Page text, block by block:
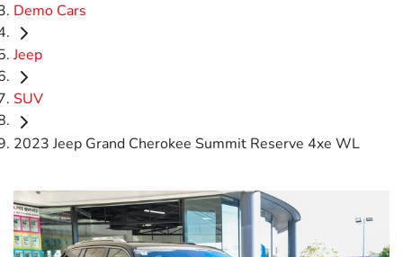
Demo Cars
Jeep
SUV
2023 Jeep Grand Cherokee Summit Reserve 4xe WL